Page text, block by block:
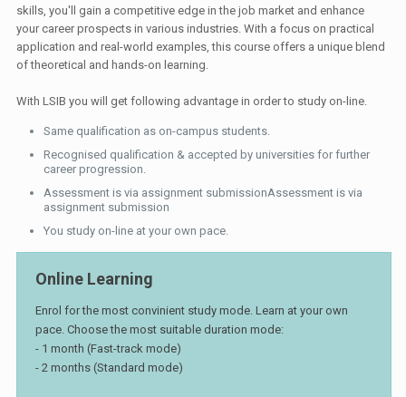
skills, you'll gain a competitive edge in the job market and enhance
your career prospects in various industries. With a focus on practical
application and real-world examples, this course offers a unique blend
of theoretical and hands-on learning.
With LSIB you will get following advantage in order to study on-line.
Same qualification as on-campus students.
Recognised qualification & accepted by universities for further
career progression.
Assessment is via assignment submissionAssessment is via
assignment submission
You study on-line at your own pace.
Online Learning
Enrol for the most convinient study mode. Learn at your own
pace. Choose the most suitable duration mode:
- 1 month (Fast-track mode)
- 2 months (Standard mode)